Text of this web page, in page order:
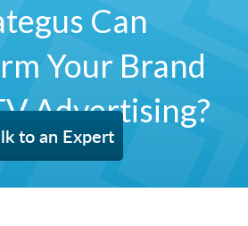
Can
Your Brand
Advertising?
to an Expert